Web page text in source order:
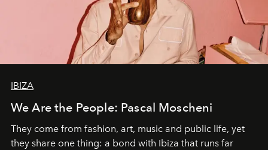
IBIZA
We Are the People: Pascal Moscheni
They come from fashion, art, music and public life, yet
they share one thing: a bond with Ibiza that runs far